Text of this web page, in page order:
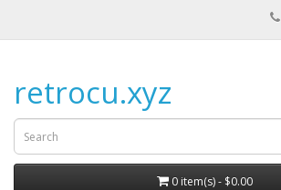
retrocu.xyz
0 item(s) - $0.00